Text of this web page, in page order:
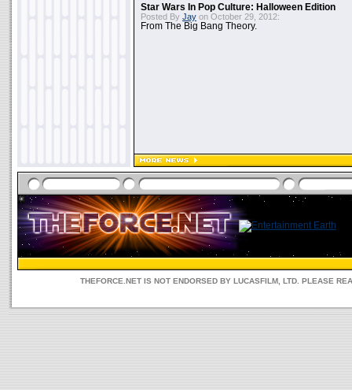
Star Wars In Pop Culture: Halloween Edition
Posted By Jay on October 29, 2012:
From The Big Bang Theory.
THEFORCE.NET IS NOT ENDORSED BY LUCASFILM, LTD. PLEASE